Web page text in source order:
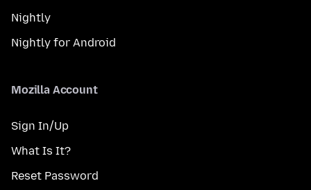
Nightly
Nightly for Android
Mozilla Account
Sign In/Up
What Is It?
Reset Password